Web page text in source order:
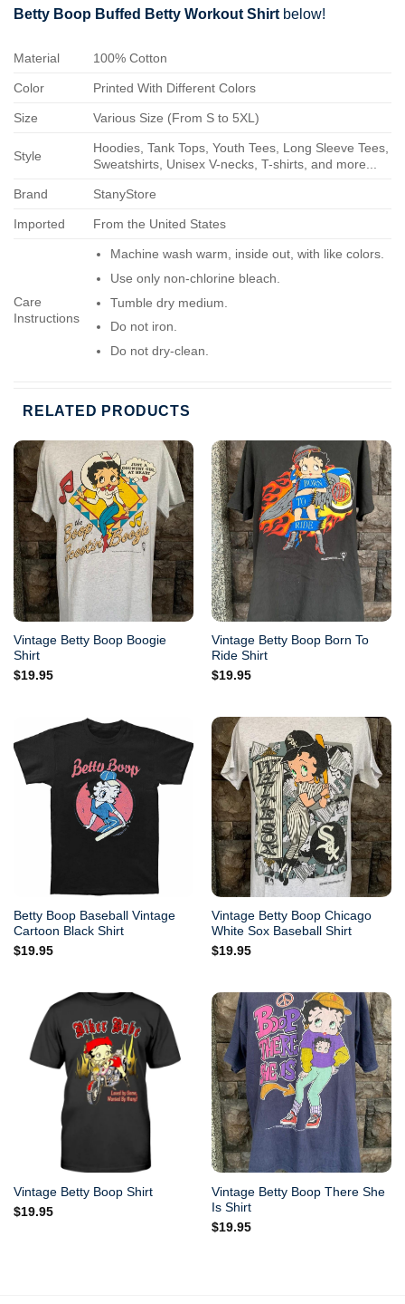
Betty Boop Buffed Betty Workout Shirt below!
Material 100% Cotton
Color Printed With Different Colors
Size Various Size (From S to 5XL)
Style
Hoodies, Tank Tops, Youth Tees, Long Sleeve Tees,
Sweatshirts, Unisex V-necks, T-shirts, and more...
Brand StanyStore
Imported From the United States
Care
Instructions
Machine wash warm, inside out, with like colors.
Use only non-chlorine bleach.
Tumble dry medium.
Do not iron.
Do not dry-clean.
RELATED PRODUCTS
Vintage Betty Boop Boogie
Shirt
$19.95
Vintage Betty Boop Born To
Ride Shirt
$19.95
Betty Boop Baseball Vintage
Cartoon Black Shirt
$19.95
Vintage Betty Boop Chicago
White Sox Baseball Shirt
$19.95
Vintage Betty Boop Shirt
$19.95
Vintage Betty Boop There She
Is Shirt
$19.95